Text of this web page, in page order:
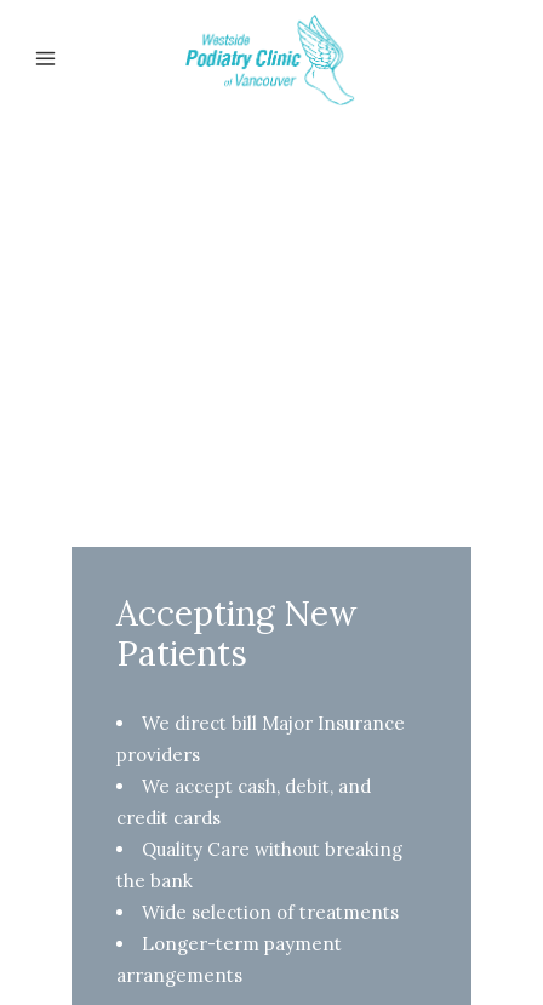
Accepting New
Patients
We direct bill Major Insurance
providers
We accept cash, debit, and
credit cards
Quality Care without breaking
the bank
Wide selection of treatments
Longer-term payment
arrangements